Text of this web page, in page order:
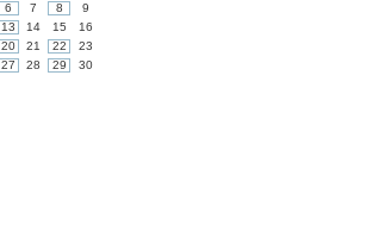
6 7 8
9
13 14 15
16
20 21 22
23
27 28 29 30